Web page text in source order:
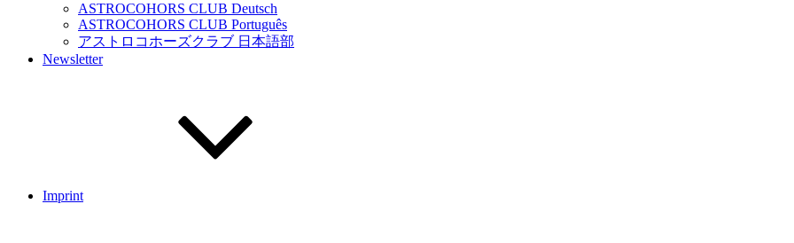
ASTROCOHORS CLUB Deutsch
ASTROCOHORS CLUB Português
アストロコホーズクラブ 日本語部
Newsletter
Imprint